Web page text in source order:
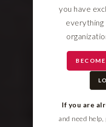
you have
everything
If you are
and need